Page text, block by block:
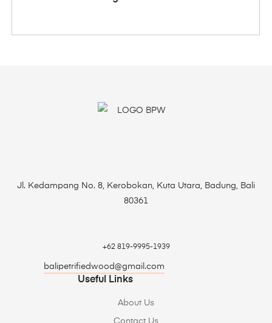
Jl. Kedampang No. 8, Kerobokan, Kuta Utara, Badung, Bali
80361
+62 819-9995-1939
balipetrifiedwood@gmail.com
Useful Links
About Us
Contact Us